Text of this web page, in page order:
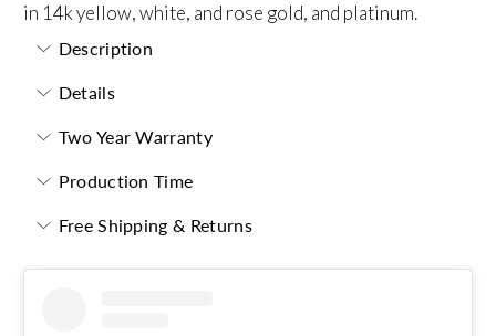
in 14k yellow, white, and rose gold, and platinum.
Description
Details
Two Year Warranty
Production Time
Free Shipping & Returns